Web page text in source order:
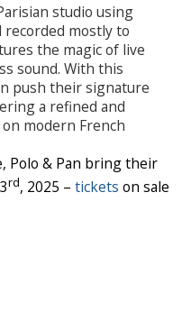
studio using
mostly to
the magic of live
sound. With this
push their signature
a refined and
modern French
Polo & Pan bring their
rd, 2025 – tickets on sale